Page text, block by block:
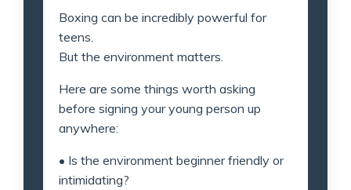
Boxing can be incredibly powerful for
teens.
But the environment matters.
Here are some things worth asking
before signing your young person up
anywhere:
• Is the environment beginner friendly or
intimidating?